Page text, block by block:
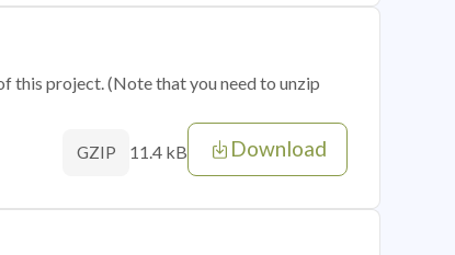
this project. (Note that you need to unzip
GZIP 11.4 kB Download